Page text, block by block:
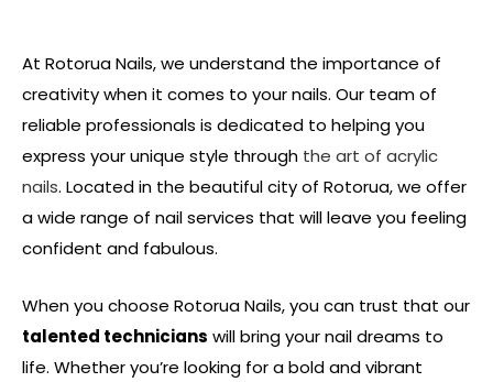
At Rotorua Nails, we understand the importance of
creativity when it comes to your nails. Our team of
reliable professionals is dedicated to helping you
express your unique style through the art of acrylic
nails. Located in the beautiful city of Rotorua, we offer
a wide range of nail services that will leave you feeling
confident and fabulous.
When you choose Rotorua Nails, you can trust that our
talented technicians will bring your nail dreams to
life. Whether you’re looking for a bold and vibrant